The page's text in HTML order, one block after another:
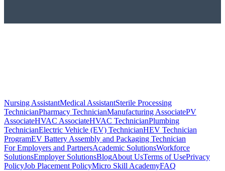
Nursing AssistantMedical AssistantSterile Processing
TechnicianPharmacy TechnicianManufacturing AssociatePV
AssociateHVAC AssociateHVAC TechnicianPlumbing
TechnicianElectric Vehicle (EV) TechnicianHEV Technician
ProgramEV Battery Assembly and Packaging Technician
For Employers and PartnersAcademic SolutionsWorkforce
SolutionsEmployer SolutionsBlogAbout UsTerms of UsePrivacy
PolicyJob Placement PolicyMicro Skill AcademyFAQ